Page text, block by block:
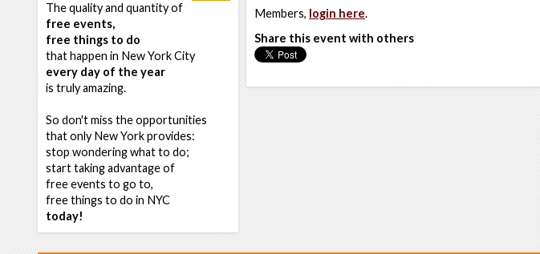
The quality and quantity of
free events,
free things to do
that happen in New York City
every day of the year
is truly amazing.
So don't miss the opportunities
that only New York provides:
stop wondering what to do;
start taking advantage of
free events to go to,
free things to do in NYC
today!
Members, login here.
Share this event with others